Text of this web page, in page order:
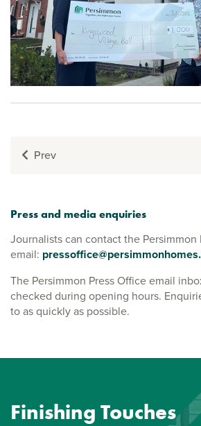
Prev
Press and media enquiries
Journalists can contact the Persimmon
email:
The Persimmon Press Office email
checked during opening hours.
to as quickly as possible.
Finishing Touches